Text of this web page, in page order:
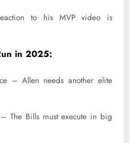
in 2025:
– Allen needs another elite
The Bills must execute in big